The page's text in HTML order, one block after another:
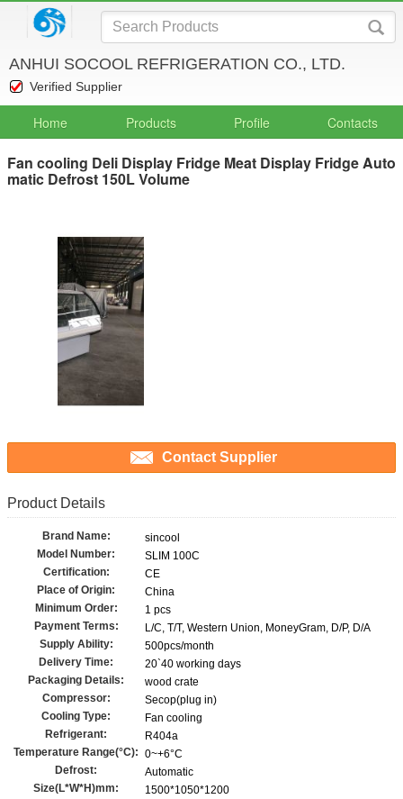
ANHUI SOCOOL REFRIGERATION CO., LTD.
Verified Supplier
Home Products Profile Contacts
Fan cooling Deli Display Fridge Meat Display Fridge Auto
matic Defrost 150L Volume
Contact Supplier
Product Details
Brand Name:
sincool
Model Number:
SLIM 100C
Certification:
CE
Place of Origin:
China
Minimum Order:
1 pcs
Payment Terms:
L/C, T/T, Western Union, MoneyGram, D/P, D/A
Supply Ability:
500pcs/month
Delivery Time:
20`40 working days
Packaging Details:
wood crate
Compressor:
Secop(plug in)
Cooling Type:
Fan cooling
Refrigerant:
R404a
Temperature Range(°C): 0~+6°C
Defrost:
Automatic
Size(L*W*H)mm:
1500*1050*1200